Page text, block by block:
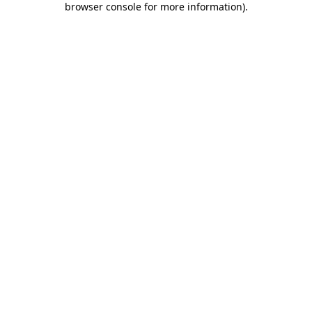
browser console for more information).